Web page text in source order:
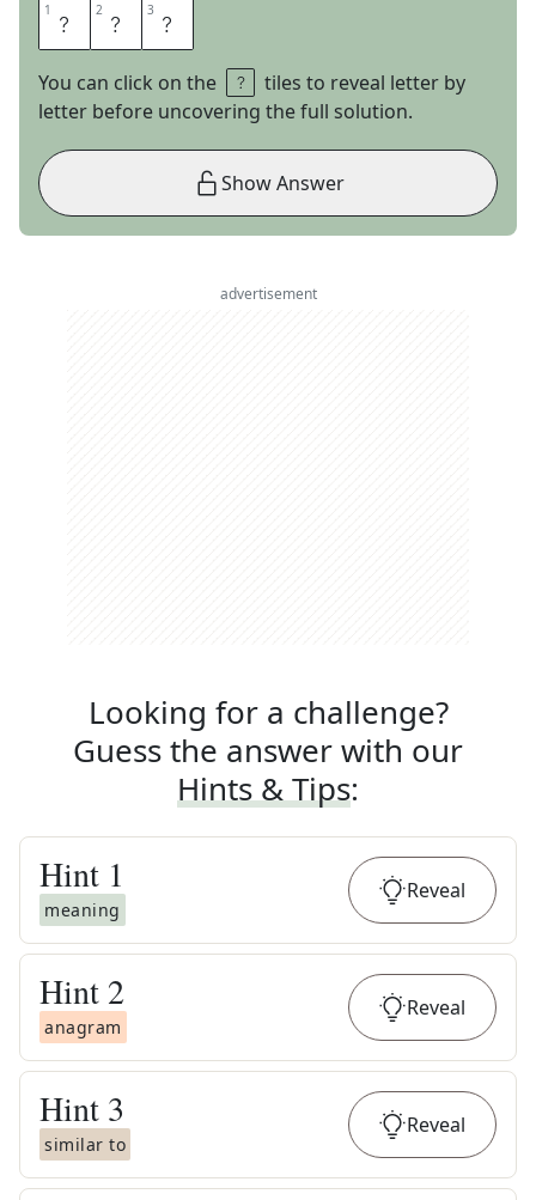
1 A 2 R 3 T
You can click on the
tiles to reveal letter by
letter before uncovering the full solution.
Show Answer
advertisement
Looking for a challenge?
Guess the answer with our
Hints & Tips:
Hint 1
meaning
Reveal
Hint 2
anagram
Reveal
Hint 3
similar to
Reveal